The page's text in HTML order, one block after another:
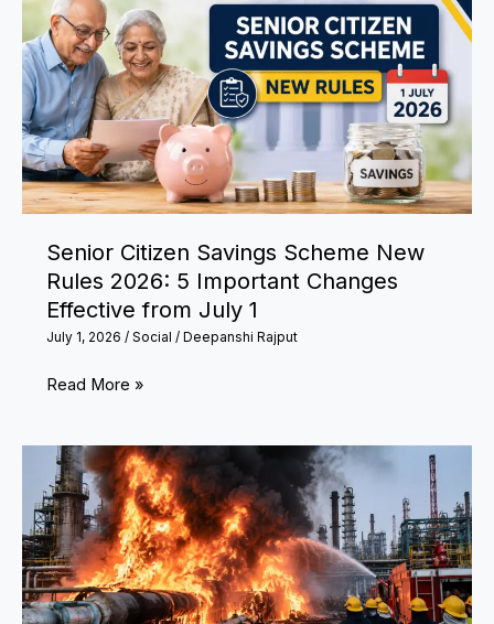
the
Dedication
and
Service
of
India’s
Medical
Senior Citizen Savings Scheme New
Rules 2026: 5 Important Changes
Effective from July 1
July 1, 2026 / Social / Deepanshi Rajput
Senior
Savings
Scheme
New
Rules
2026:
5
Read More »